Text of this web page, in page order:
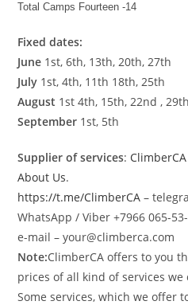
Total Camps Fourteen -14
Fixed dates:
June 1st, 6th, 13th, 20th, 27th
July 1st, 4th, 11th 18th, 25th
August 1st 4th, 15th, 22nd , 29th
September 1st, 5th
Supplier of services:
About Us.
https://t.me/ClimberCA –
WhatsApp / Viber +7966 065-
e-mail – your@climberca.com
Note:ClimberCA offers to you
prices of all kind of services
Some services, which we offer